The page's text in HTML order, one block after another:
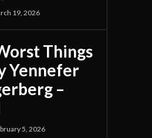
19, 2026
Things
Yennefer
–
5, 2026